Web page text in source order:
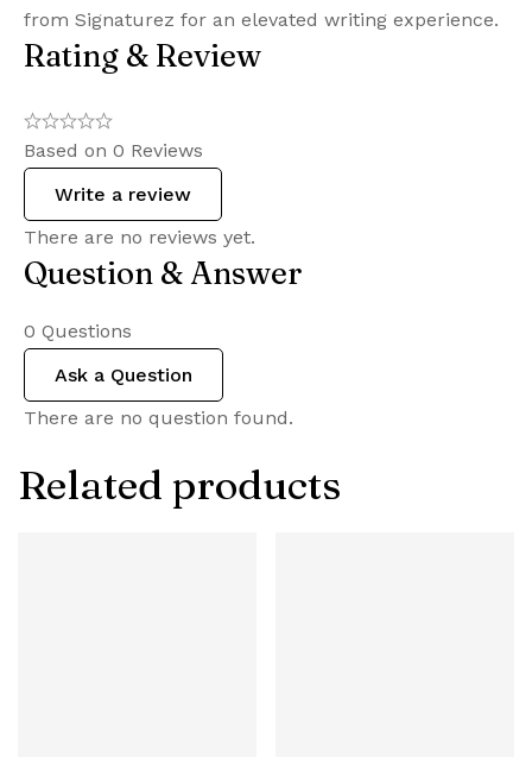
from Signaturez for an elevated writing experience.
Rating & Review
Based on 0 Reviews
Write a review
There are no reviews yet.
Question & Answer
0 Questions
Ask a Question
There are no question found.
Related products